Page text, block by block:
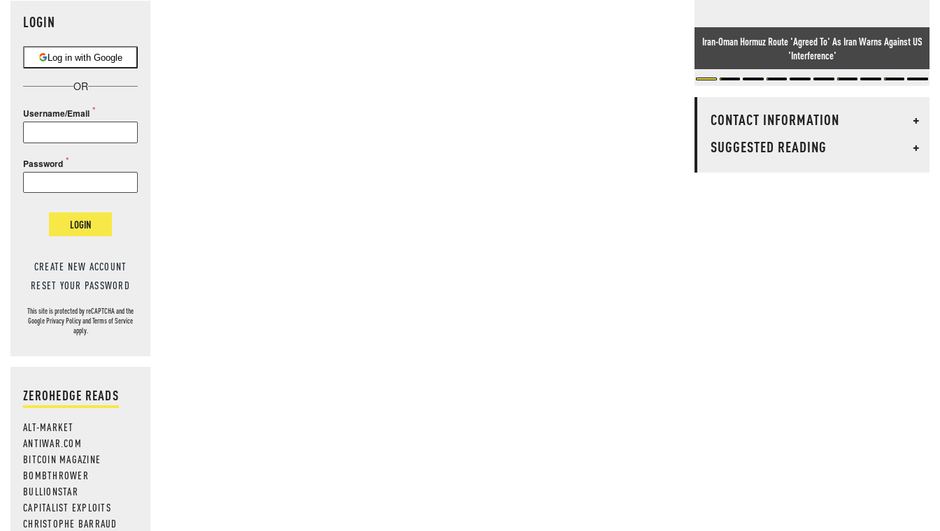
LOGIN
Log in with Google
OR
Username/Email
Password
LOGIN
CREATE NEW ACCOUNT
RESET YOUR PASSWORD
This site is protected by reCAPTCHA and the
GooglePrivacy PolicyandTerms of Service
apply.
ZEROHEDGE READS
ALT-MARKET
ANTIWAR.COM
BITCOIN MAGAZINE
BOMBTHROWER
BULLIONSTAR
CAPITALIST EXPLOITS
CHRISTOPHE BARRAUD
Iran-Oman Hormuz Route 'Agreed To' As Iran Warns Against US
'Interference'
CONTACT INFORMATION
+
SUGGESTED READING
+